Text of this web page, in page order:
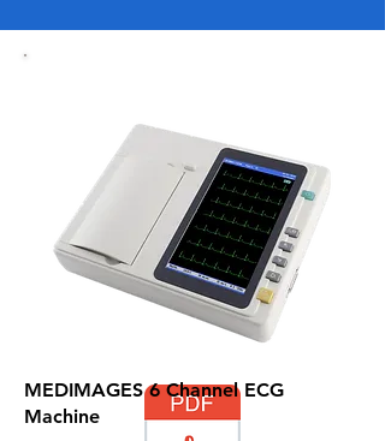
MEDIMAGES 6 Channel ECG
Machine